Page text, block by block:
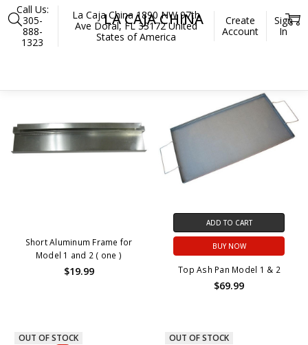
Call Us:
305-
888-
1323
La Caja China 1890 NW 97th
Ave Doral, FL 33172 United
States of America
Create
Account
Sign
In
Home La Caja China
LA CAJA CHINA
Short Aluminum Frame for
Model 1 and 2 ( one )
$19.99
ADD TO CART
BUY NOW
Top Ash Pan Model 1 & 2
$69.99
OUT OF STOCK
OUT OF STOCK